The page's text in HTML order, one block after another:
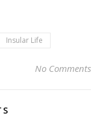
Insular Life
No Comments